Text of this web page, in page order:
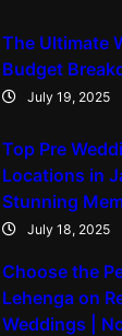
The Ultimate
Budget
July 19, 2025
Top Pre
Locations in
Stunning
July 18, 2025
Choose the
Lehenga on
Weddings |